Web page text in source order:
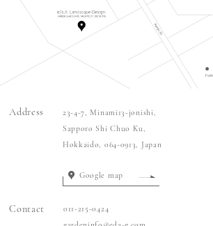
Address 23-4-7, Minami13-jonishi,
Sapporo Shi Chuo Ku,
Hokkaido, 064-0913, Japan
Google map
Contact
011-215-0424